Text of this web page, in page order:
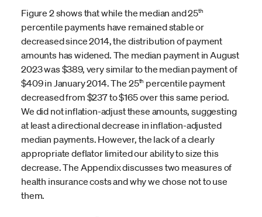
Figure 2 shows that while the median and 25th
percentile payments have remained stable or
decreased since 2014, the distribution of payment
amounts has widened. The median payment in August
2023 was $389, very similar to the median payment of
$409 in January 2014. The 25th percentile payment
decreased from $237 to $165 over this same period.
We did not inflation-adjust these amounts, suggesting
at least a directional decrease in inflation-adjusted
median payments. However, the lack of a clearly
appropriate deflator limited our ability to size this
decrease. The Appendix discusses two measures of
health insurance costs and why we chose not to use
them.